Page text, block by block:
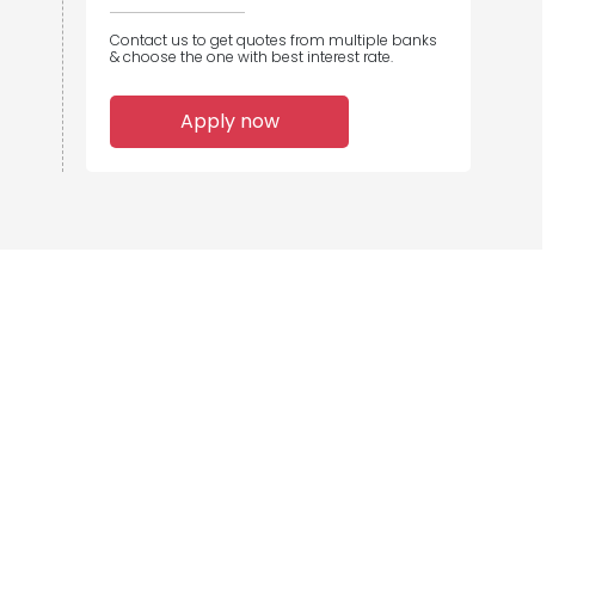
Contact us to get quotes from multiple banks
& choose the one with best interest rate.
Apply now